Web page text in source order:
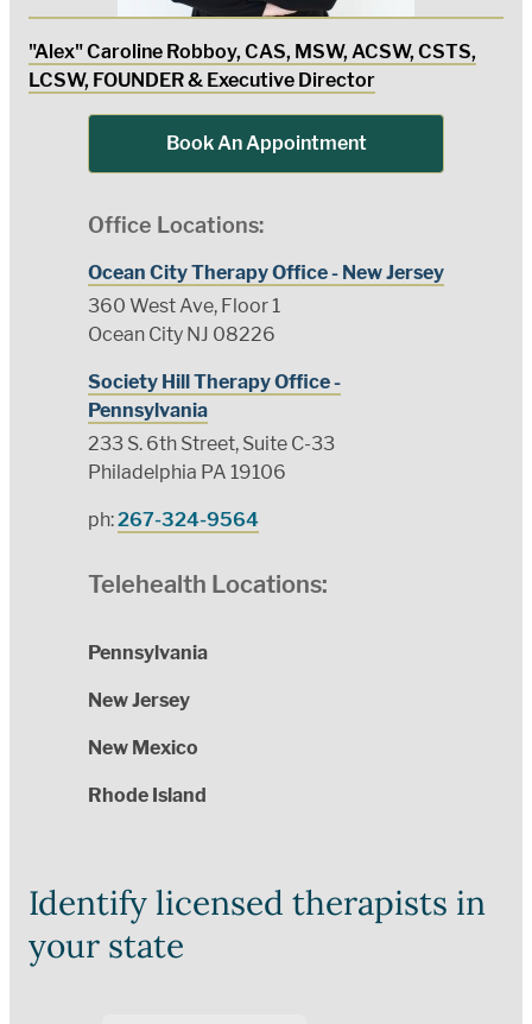
"Alex" Caroline Robboy, CAS, MSW, ACSW, CSTS,
LCSW, FOUNDER & Executive Director
Book An Appointment
Office Locations:
Ocean City Therapy Office - New Jersey
360 West Ave, Floor 1
Ocean City NJ 08226
Society Hill Therapy Office -
Pennsylvania
233 S. 6th Street, Suite C-33
Philadelphia PA 19106
ph:267-324-9564
Telehealth Locations:
Pennsylvania
New Jersey
New Mexico
Rhode Island
Identify licensed therapists in
your state